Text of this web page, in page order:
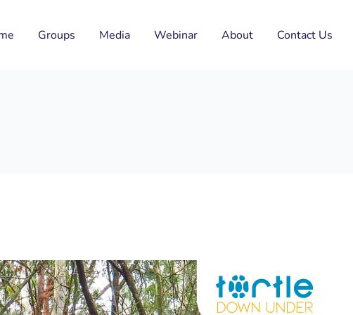
Groups Media Webinar About Contact Us